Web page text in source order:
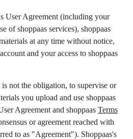
User Agreement (including your
of shoppaas services), shoppaas
at any time without notice,
and your access to shoppaas
not the obligation, to supervise or
you upload and use shoppaas
Agreement and shoppaas Terms
or agreement reached with
to as "Agreement"). Shoppaas's